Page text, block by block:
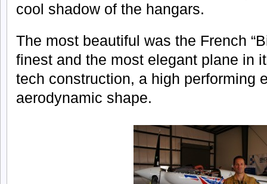
cool shadow of the hangars.
The most beautiful was the French
finest and the most elegant plane in
tech construction, a high performing
aerodynamic shape.